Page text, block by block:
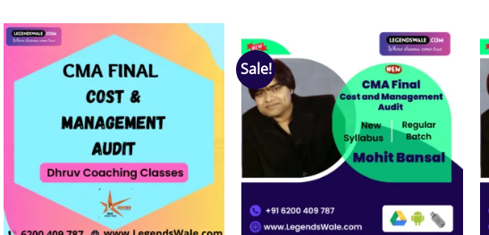
Add to
wishlist
Sale!
Add to
wishlist